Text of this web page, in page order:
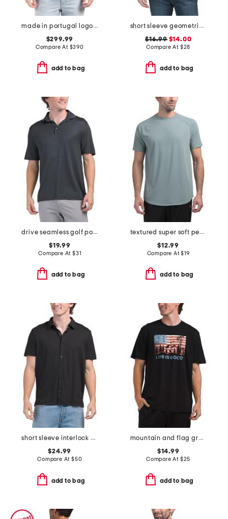
made in portugal logo sweatshirt
$299.99
Compare At $390
add to bag
short sleeve geometric jacquard zip polo shirt
$16.99$14.00
Compare At $28
add to bag
drive seamless golf polo
$19.99
Compare At $31
add to bag
textured super soft performance tee
$12.99
Compare At$19
add to bag
short sleeve interlock knit shirt
$24.99
Compare At $50
add to bag
mountain and flag graphic tee
$14.99
Compare At $25
add to bag